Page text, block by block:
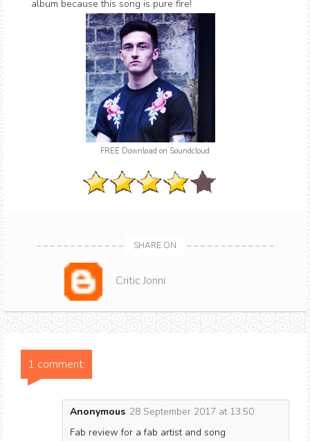
album because this song is pure fire!
FREE Download on Soundcloud
SHARE ON
Critic Jonni
1 comment:
Anonymous 28 September 2017 at 13:50
Fab review for a fab artist and song